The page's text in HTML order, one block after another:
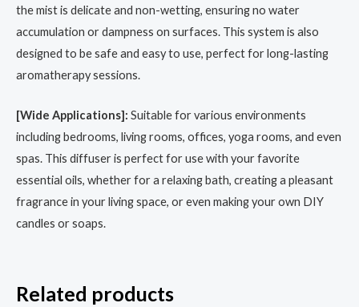
the mist is delicate and non-wetting, ensuring no water
accumulation or dampness on surfaces. This system is also
designed to be safe and easy to use, perfect for long-lasting
aromatherapy sessions.
[Wide Applications]: Suitable for various environments
including bedrooms, living rooms, offices, yoga rooms, and even
spas. This diffuser is perfect for use with your favorite
essential oils, whether for a relaxing bath, creating a pleasant
fragrance in your living space, or even making your own DIY
candles or soaps.
Related products